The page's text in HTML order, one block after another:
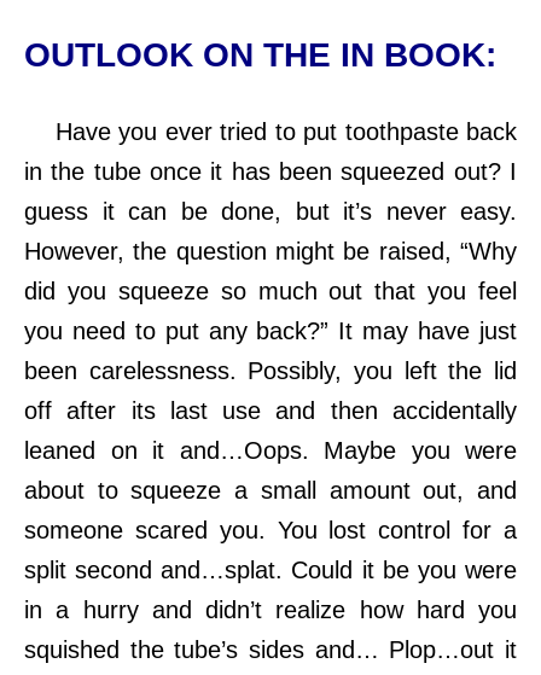
OUTLOOK ON THE IN BOOK:
Have you ever tried to put toothpaste back
in the tube once it has been squeezed out? I
guess it can be done, but it’s never easy.
However, the question might be raised, “Why
did you squeeze so much out that you feel
you need to put any back?” It may have just
been carelessness. Possibly, you left the lid
off after its last use and then accidentally
leaned on it and…Oops. Maybe you were
about to squeeze a small amount out, and
someone scared you. You lost control for a
split second and…splat. Could it be you were
in a hurry and didn’t realize how hard you
squished the tube’s sides and… Plop…out it